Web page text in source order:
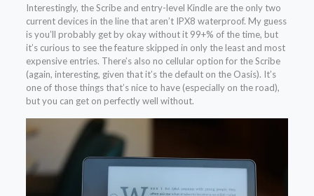
Interestingly, the Scribe and entry-level Kindle are the only two
current devices in the line that aren’t IPX8 waterproof. My guess
is you’ll probably get by okay without it 99+% of the time, but
it’s curious to see the feature skipped in only the least and most
expensive entries. There’s also no cellular option for the Scribe
(again, interesting, given that it’s the default on the Oasis). It’s
one of those things that’s nice to have (especially on the road),
but you can get on perfectly well without.